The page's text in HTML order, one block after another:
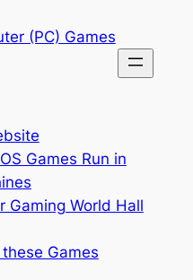
(PC) Games
Games Run in
Gaming World Hall
Games